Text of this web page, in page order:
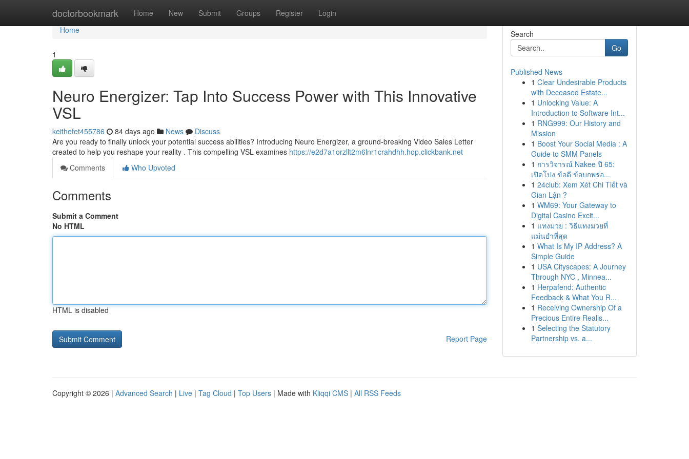
doctorbookmark Home New Submit Groups Register Login
Home
Home
1
Neuro Energizer: Tap Into Success Power with This Innovative
VSL
keithefet455786 84 days ago News
Discuss
Are you ready to finally unlock your potential success abilities? Introducing Neuro Energizer, a ground-breaking Video Sales Letter
created to help you reshape your reality . This compelling VSL examines https://e2d7a1orzllt2m6lnr1crahdhh.hop.clickbank.net
Comments
Who Upvoted
Comments
Submit a Comment
No HTML
HTML is disabled
Report Page
Search
Go
Published News
1 Clear Undesirable Products
with Deceased Estate...
1 Unlocking Value: A
Introduction to Software Int...
1 RNG999: Our History and
Mission
1 Boost Your Social Media : A
Guide to SMM Panels
1 การวิจารณ์ Nakee ปี 65:
เปิดโปง ข้อดี ข้อบกพร่อ...
1 24club: Xem Xét Chi Tiết và
Gian Lận ?
1 WM69: Your Gateway to
Digital Casino Excit...
1 แทงมวย : วิธีแทงมวยที่
แม่นยำที่สุด
1 What Is My IP Address? A
Simple Guide
1 USA Cityscapes: A Journey
Through NYC , Minnea...
1 Herpafend: Authentic
Feedback & What You R...
1 Receiving Ownership Of a
Precious Entire Realis...
1 Selecting the Statutory
Partnership vs. a...
Copyright © 2026 | Advanced Search | Live | Tag Cloud | Top Users | Made with Kliqqi CMS | All RSS Feeds